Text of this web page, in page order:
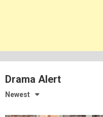
Drama Alert
Newest